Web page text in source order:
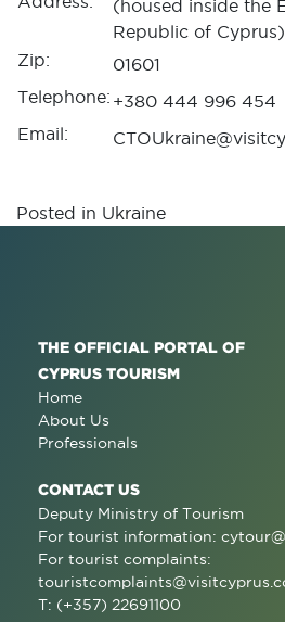
(housed inside the
Republic of Cyprus)
Zip:
01601
Telephone: +380 444 996 454
Email:
Posted in Ukraine
THE OFFICIAL PORTAL OF
CYPRUS TOURISM
Home
About Us
Professionals
CONTACT US
Deputy Ministry of Tourism
For tourist information:
For tourist complaints:
T: (+357) 22691100